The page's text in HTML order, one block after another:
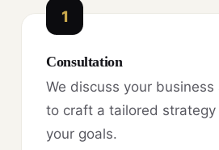
1
Consultation
We discuss your
to craft a tailored
your goals.